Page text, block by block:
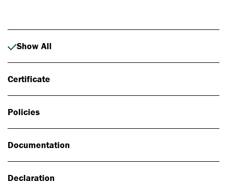
Show All
Certificate
Policies
Documentation
Declaration